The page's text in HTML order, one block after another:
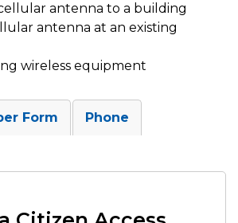
antenna to a building
antenna at an existing
wireless equipment
Form Phone